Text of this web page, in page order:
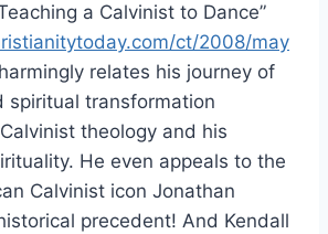
a Calvinist to Dance”
ct/2008/may
relates his journey of
spiritual transformation
theology and his
He even appeals to the
Calvinist icon Jonathan
precedent! And Kendall